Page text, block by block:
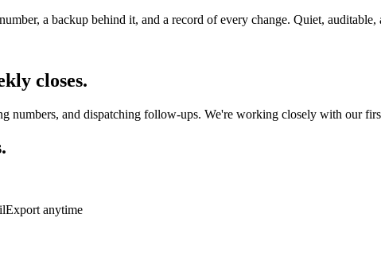
a backup behind it, and a record of every change. Quiet, auditable,
closes.
and dispatching follow-ups. We're working closely with our
Export anytime